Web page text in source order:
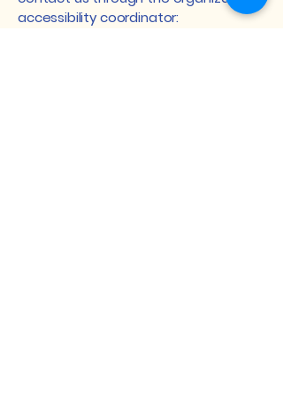
accessibility coordinator: